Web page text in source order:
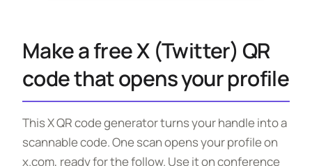
Make a free X (Twitter) QR
code that opens your profile
This X QR code generator turns your handle into a
scannable code. One scan opens your profile on
x.com, ready for the follow. Use it on conference